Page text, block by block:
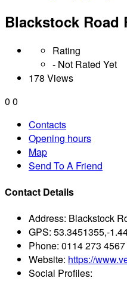
Blackstock Road
Rating
- Not Rated Yet
178 Views
0 0
Contacts
Opening hours
Map
Send To A Friend
Contact Details
Address: Blackstock
GPS: 53.3451355,-
Phone: 0114 273 4567
Website: https://
Social Profiles: